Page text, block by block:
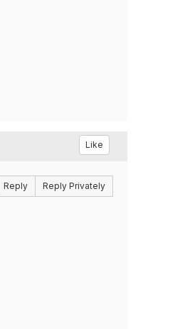
Like
Reply Reply Privately